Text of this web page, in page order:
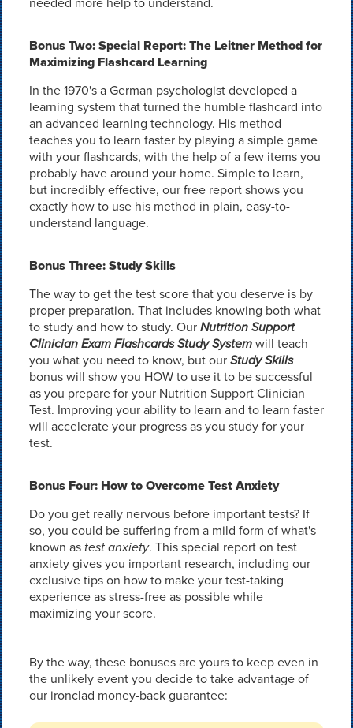
Bonus Two: Special Report: The Leitner Method for
Maximizing Flashcard Learning
In the 1970's a German psychologist developed a
learning system that turned the humble flashcard into
an advanced learning technology. His method
teaches you to learn faster by playing a simple game
with your flashcards, with the help of a few items you
probably have around your home. Simple to learn,
but incredibly effective, our free report shows you
exactly how to use his method in plain, easy-to-
understand language.
Bonus Three: Study Skills
The way to get the test score that you deserve is by
proper preparation. That includes knowing both what
to study and how to study. OurNutrition Support
Clinician Exam Flashcards Study Systemwill teach
you what you need to know, but ourStudy Skills
bonus will show you HOW to use it to be successful
as you prepare for your Nutrition Support Clinician
Test. Improving your ability to learn and to learn faster
will accelerate your progress as you study for your
test.
Bonus Four: How to Overcome Test Anxiety
Do you get really nervous before important tests? If
so, you could be suffering from a mild form of what's
known as test anxiety. This special report on test
anxiety gives you important research, including our
exclusive tips on how to make your test-taking
experience as stress-free as possible while
maximizing your score.
By the way, these bonuses are yours to keep even in
the unlikely event you decide to take advantage of
our ironclad money-back guarantee: